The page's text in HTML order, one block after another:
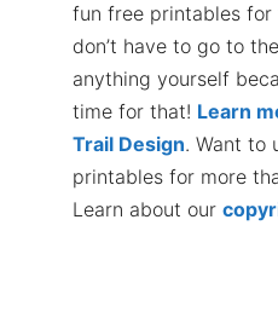
fun free printables for
don’t have to go to
anything yourself
time for that! Learn
Trail Design. Want to
printables for more
Learn about our